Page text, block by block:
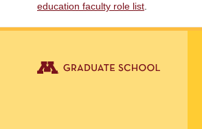
education faculty role list